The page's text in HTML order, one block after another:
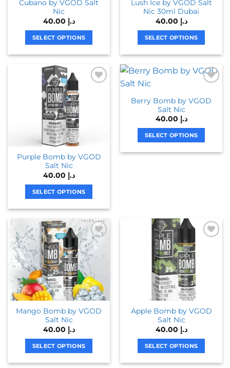
on
the
product
page
on
the
product
page
Cubano by VGOD Salt
Nic
د.إ
SELECT OPTIONS
has
multiple
variants.
The
options
may
be
chosen
on
the
product
page
Lush Ice by VGOD Salt
Nic 30ml Dubai
د.إ
SELECT OPTIONS
has
The
options
may
be
Purple Bomb by VGOD
Salt Nic
د.إ
SELECT OPTIONS
has
multiple
variants.
The
options
may
be
chosen
on
the
product
page
Berry Bomb by VGOD
Salt Nic
د.إ
SELECT OPTIONS
may
be
chosen
on
the
product
page
Mango Bomb by VGOD
Salt Nic
د.إ
SELECT OPTIONS
Apple Bomb by VGOD
Salt Nic
د.إ
SELECT OPTIONS